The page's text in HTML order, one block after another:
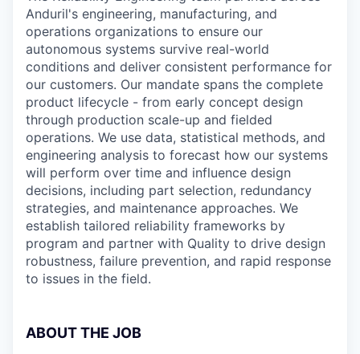
Anduril's engineering, manufacturing, and
operations organizations to ensure our
autonomous systems survive real-world
conditions and deliver consistent performance for
our customers. Our mandate spans the complete
product lifecycle - from early concept design
through production scale-up and fielded
operations. We use data, statistical methods, and
engineering analysis to forecast how our systems
will perform over time and influence design
decisions, including part selection, redundancy
strategies, and maintenance approaches. We
establish tailored reliability frameworks by
program and partner with Quality to drive design
robustness, failure prevention, and rapid response
to issues in the field.
ABOUT THE JOB